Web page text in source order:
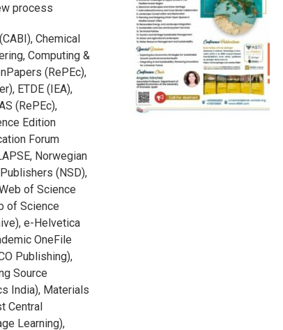
process
Chemical
Computing &
(RePEc),
ETDE (IEA),
(RePEc),
Edition
Forum
Norwegian
(NSD),
of Science
of Science
e-Helvetica
OneFile
Publishing),
Source
India), Materials
Central
Learning),